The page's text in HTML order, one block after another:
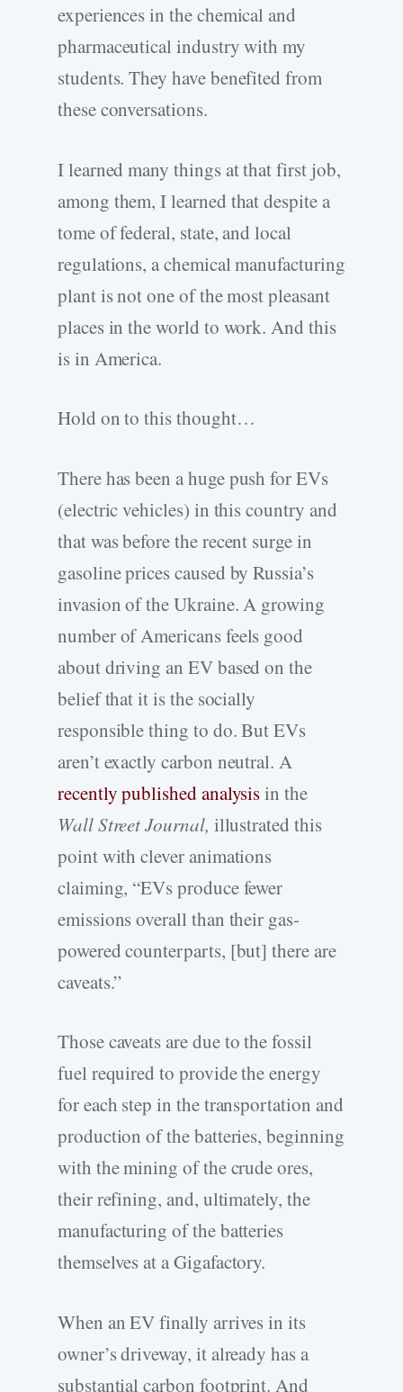
experiences in the chemical and
pharmaceutical industry with my
students. They have benefited from
these conversations.
I learned many things at that first job,
among them, I learned that despite a
tome of federal, state, and local
regulations, a chemical manufacturing
plant is not one of the most pleasant
places in the world to work. And this
is in America.
Hold on to this thought…
There has been a huge push for EVs
(electric vehicles) in this country and
that was before the recent surge in
gasoline prices caused by Russia’s
invasion of the Ukraine. A growing
number of Americans feels good
about driving an EV based on the
belief that it is the socially
responsible thing to do. But EVs
aren’t exactly carbon neutral. A
recently published analysisin the
Wall Street Journal, illustrated this
point with clever animations
claiming, “EVs produce fewer
emissions overall than their gas-
powered counterparts, [but] there are
caveats.”
Those caveats are due to the fossil
fuel required to provide the energy
for each step in the transportation and
production of the batteries, beginning
with the mining of the crude ores,
their refining, and, ultimately, the
manufacturing of the batteries
themselves at a Gigafactory.
When an EV finally arrives in its
owner’s driveway, it already has a
substantial carbon footprint. And